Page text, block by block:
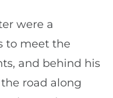
were a
to meet the
and behind his
road along